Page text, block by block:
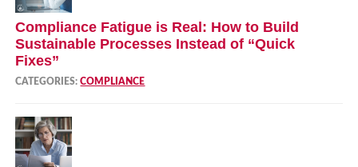
Compliance Fatigue is Real: How to Build
Sustainable Processes Instead of “Quick
Fixes”
CATEGORIES:COMPLIANCE